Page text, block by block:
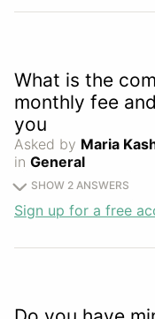
What is the
monthly fee
you
Asked by Maria
in General
SHOW 2 ANSWERS
Sign up for a free